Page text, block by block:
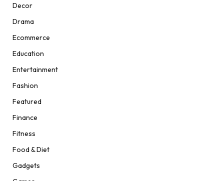
Decor
Drama
Ecommerce
Education
Entertainment
Fashion
Featured
Finance
Fitness
Food & Diet
Gadgets